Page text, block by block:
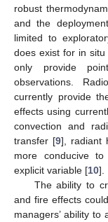
robust
and the
limited to
does exist for in
only provide
observations.
currently provide
effects using
convection and
transfer [9], radiant
more conducive
explicit variable [10].
The ability to
and fire effects
managers’ ability